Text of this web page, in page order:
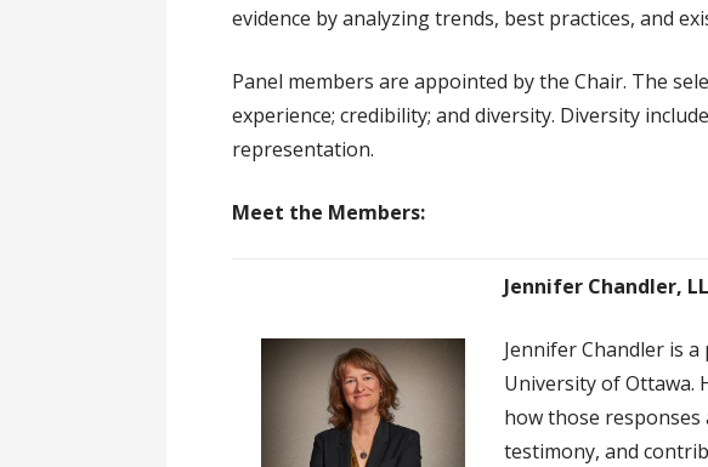
evidence by analyzing trends, best practices, and
Panel members are appointed by the Chair. The
experience; credibility; and diversity. Diversity
representation.
Meet the Members:
Jennifer Chandler,
Jennifer Chandler is
University of Ottawa.
how those responses
testimony, and